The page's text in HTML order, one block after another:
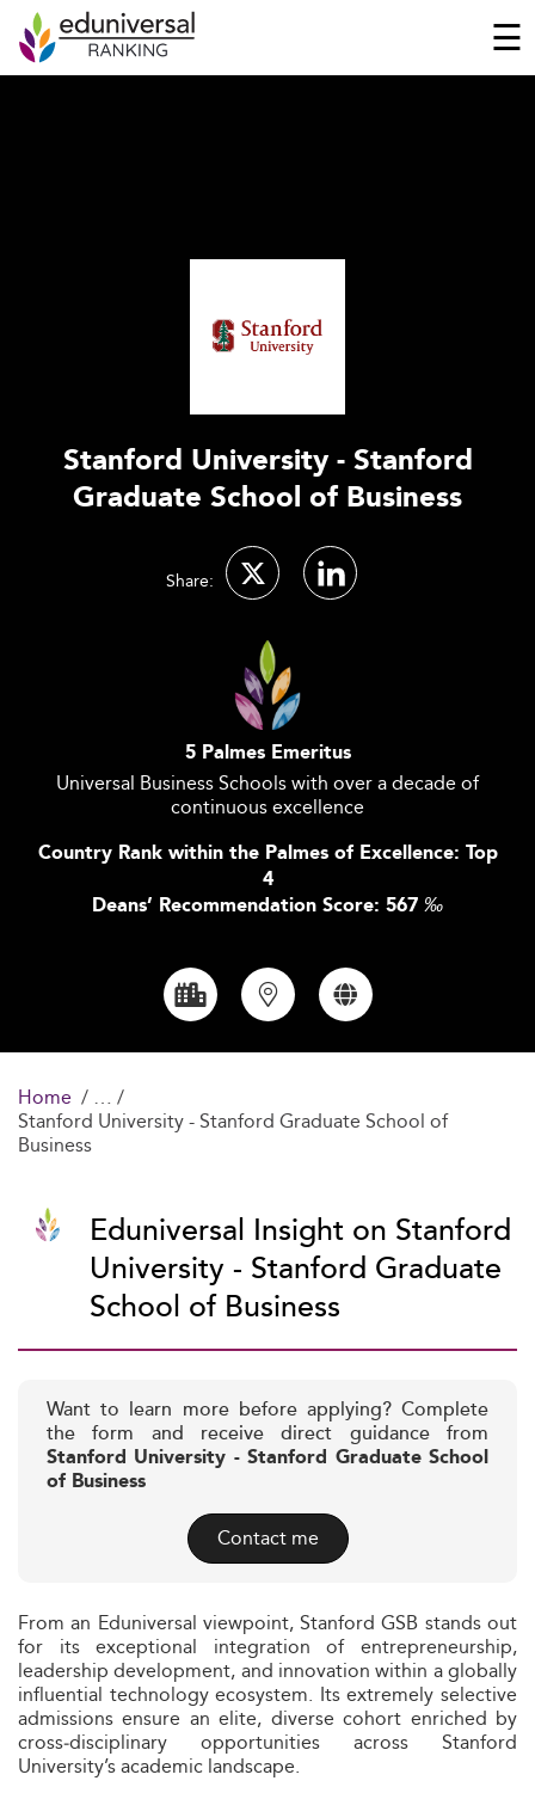
☰
Stanford University - Stanford
Graduate School of Business
Share:
5 Palmes Emeritus
Universal Business Schools with over a decade of
continuous excellence
Country Rank within the Palmes of Excellence: Top
4
Deans’ Recommendation Score: 567 ‰
Home
Stanford University - Stanford Graduate School of
Business
Eduniversal Insight on Stanford
University - Stanford Graduate
School of Business
Want to learn more before applying? Complete
the form and receive direct guidance from
Stanford University - Stanford Graduate School
of Business
Contact me
From an Eduniversal viewpoint, Stanford GSB stands out
for its exceptional integration of entrepreneurship,
leadership development, and innovation within a globally
influential technology ecosystem. Its extremely selective
admissions ensure an elite, diverse cohort enriched by
cross‑disciplinary opportunities across Stanford
University’s academic landscape.